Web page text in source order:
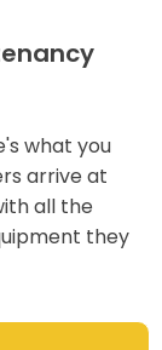
what you
arrive at
all the
they